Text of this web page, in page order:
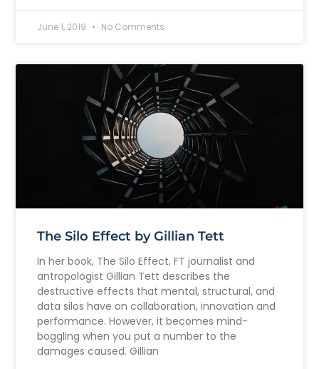
June 1, 2019 No Comments
The Silo Effect by Gillian Tett
In her book, The Silo Effect, FT journalist and
antropologist Gillian Tett describes the
destructive effects that mental, structural, and
data silos have on collaboration, innovation and
performance. However, it becomes mind-
boggling when you put a number to the
damages caused. Gillian